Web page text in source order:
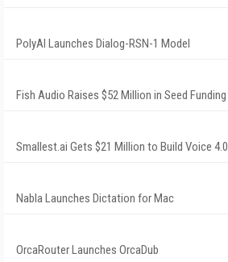
PolyAI Launches Dialog-RSN-1 Model
Fish Audio Raises $52 Million in Seed Funding
Smallest.ai Gets $21 Million to Build Voice 4.0
Nabla Launches Dictation for Mac
OrcaRouter Launches OrcaDub